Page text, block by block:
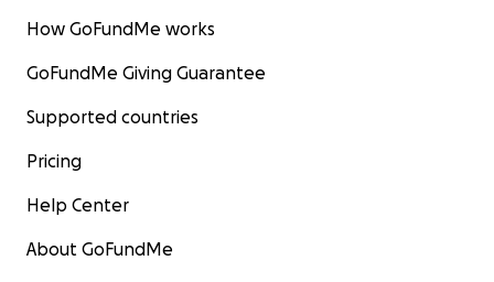
How GoFundMe works
GoFundMe Giving Guarantee
Supported countries
Pricing
Help Center
About GoFundMe